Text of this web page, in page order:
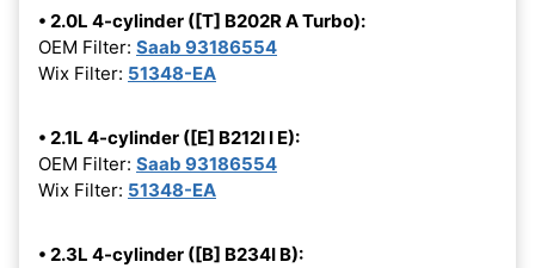
• 2.0L 4-cylinder ([T] B202R A Turbo):
OEM Filter: Saab 93186554
Wix Filter: 51348-EA
• 2.1L 4-cylinder ([E] B212I I E):
OEM Filter: Saab 93186554
Wix Filter: 51348-EA
• 2.3L 4-cylinder ([B] B234I B):